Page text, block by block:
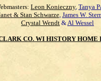
Leon Konieczny, Tanya
& Stan Schwarze, James W.
Crystal Wendt &Al Wessel
CO. WI HISTORY HOME